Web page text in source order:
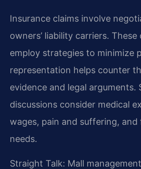
Insurance claims involve
owners’ liability carriers.
employ strategies to minimize
representation helps counter
evidence and legal arguments.
discussions consider medical
wages, pain and suffering, and
needs.
Straight Talk: Mall